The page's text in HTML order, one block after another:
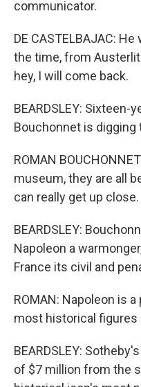
communicator.
DE CASTELBAJAC:
the time, from
hey, I will come back.
BEARDSLEY: Sixteen-
Bouchonnet is digging
ROMAN
museum, they are all
can really get up close.
BEARDSLEY:
Napoleon a
France its civil and
ROMAN: Napoleon is
most historical figures
BEARDSLEY:
of $7 million from the